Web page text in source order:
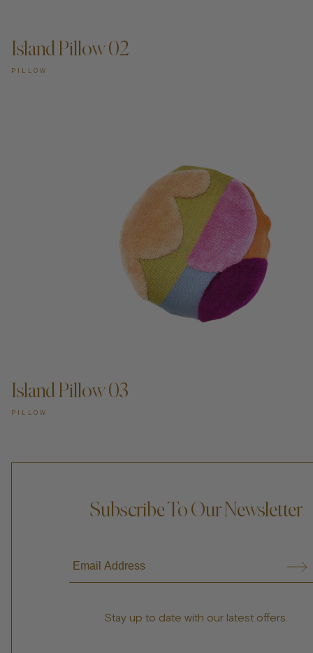
Island Pillow 02
PILLOW
Island Pillow 03
PILLOW
Subscribe To Our Newsletter
Stay up to date with our latest offers.